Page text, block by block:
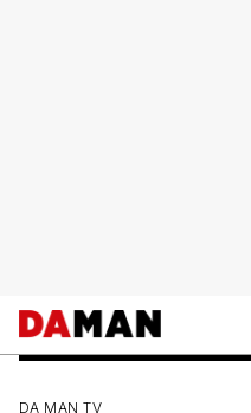
DA MAN TV